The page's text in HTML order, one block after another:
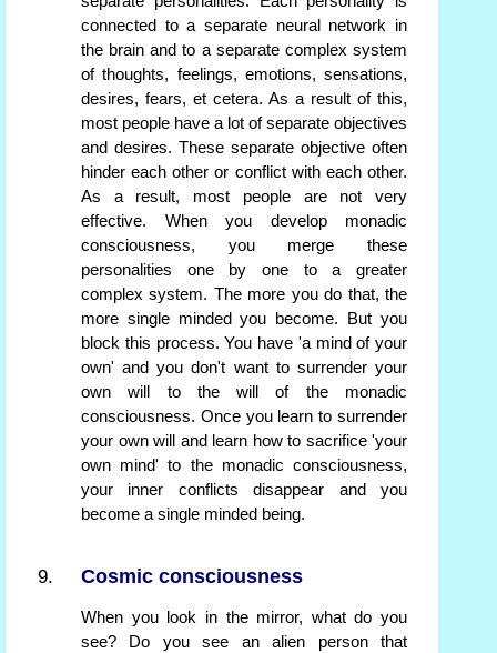
connected to a separate neural network in
the brain and to a separate complex system
of thoughts, feelings, emotions, sensations,
desires, fears, et cetera. As a result of this,
most people have a lot of separate objectives
and desires. These separate objective often
hinder each other or conflict with each other.
As a result, most people are not very
effective. When you develop monadic
consciousness, you merge these
personalities one by one to a greater
complex system. The more you do that, the
more single minded you become. But you
block this process. You have 'a mind of your
own' and you don't want to surrender your
own will to the will of the monadic
consciousness. Once you learn to surrender
your own will and learn how to sacrifice 'your
own mind' to the monadic consciousness,
your inner conflicts disappear and you
become a single minded being.
Cosmic consciousness
When you look in the mirror, what do you
see? Do you see an alien person that